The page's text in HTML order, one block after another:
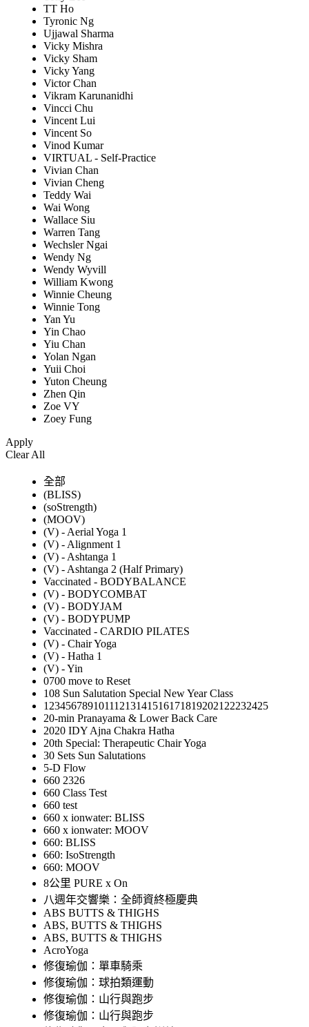
TT Ho
Tyronic Ng
Ujjawal Sharma
Vicky Mishra
Vicky Sham
Vicky Yang
Victor Chan
Vikram Karunanidhi
Vincci Chu
Vincent Lui
Vincent So
Vinod Kumar
VIRTUAL - Self-Practice
Vivian Chan
Vivian Cheng
Teddy Wai
Wai Wong
Wallace Siu
Warren Tang
Wechsler Ngai
Wendy Ng
Wendy Wyvill
William Kwong
Winnie Cheung
Winnie Tong
Yan Yu
Yin Chao
Yiu Chan
Yolan Ngan
Yuii Choi
Yuton Cheung
Zhen Qin
Zoe VY
Zoey Fung
Apply
Clear All
全部
(BLISS)
(soStrength)
(MOOV)
(V) - Aerial Yoga 1
(V) - Alignment 1
(V) - Ashtanga 1
(V) - Ashtanga 2 (Half Primary)
Vaccinated - BODYBALANCE
(V) - BODYCOMBAT
(V) - BODYJAM
(V) - BODYPUMP
Vaccinated - CARDIO PILATES
(V) - Chair Yoga
(V) - Hatha 1
(V) - Yin
0700 move to Reset
108 Sun Salutation Special New Year Class
12345678910111213141516171819202122232425
20-min Pranayama & Lower Back Care
2020 IDY Ajna Chakra Hatha
20th Special: Therapeutic Chair Yoga
30 Sets Sun Salutations
5-D Flow
660 2326
660 Class Test
660 test
660 x ionwater: BLISS
660 x ionwater: MOOV
660: BLISS
660: IsoStrength
660: MOOV
8公里 PURE x On
八週年交響樂：全師資終極慶典
ABS BUTTS & THIGHS
ABS, BUTTS & THIGHS
ABS, BUTTS & THIGHS
AcroYoga
修復瑜伽：單車騎乘
修復瑜伽：球拍類運動
修復瑜伽：山行與跑步
修復瑜伽：山行與跑步